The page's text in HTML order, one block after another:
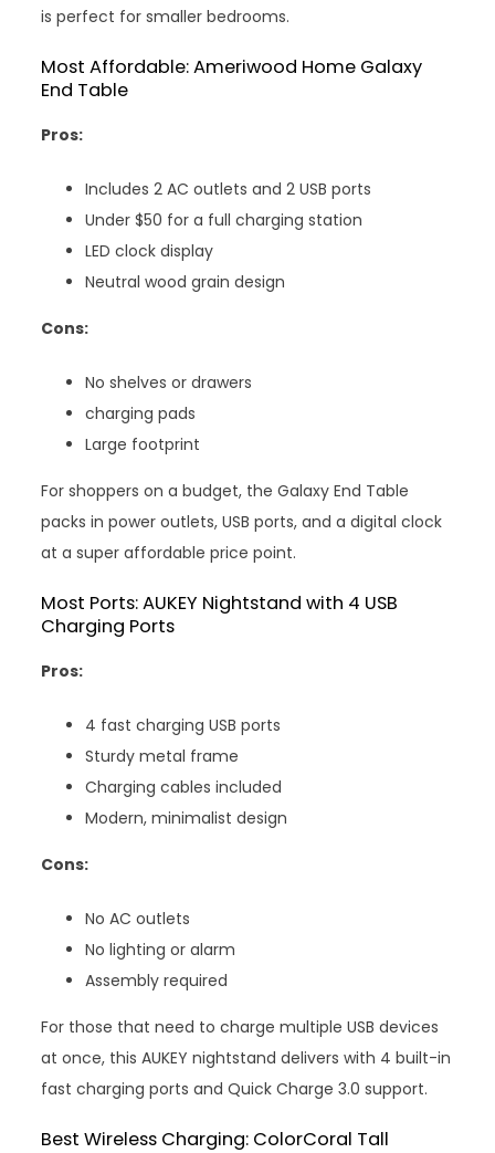
is perfect for smaller bedrooms.
Most Affordable: Ameriwood Home Galaxy
End Table
Pros:
Includes 2 AC outlets and 2 USB ports
Under $50 for a full charging station
LED clock display
Neutral wood grain design
Cons:
No shelves or drawers
charging pads
Large footprint
For shoppers on a budget, the Galaxy End Table
packs in power outlets, USB ports, and a digital clock
at a super affordable price point.
Most Ports: AUKEY Nightstand with 4 USB
Charging Ports
Pros:
4 fast charging USB ports
Sturdy metal frame
Charging cables included
Modern, minimalist design
Cons:
No AC outlets
No lighting or alarm
Assembly required
For those that need to charge multiple USB devices
at once, this AUKEY nightstand delivers with 4 built-in
fast charging ports and Quick Charge 3.0 support.
Best Wireless Charging: ColorCoral Tall